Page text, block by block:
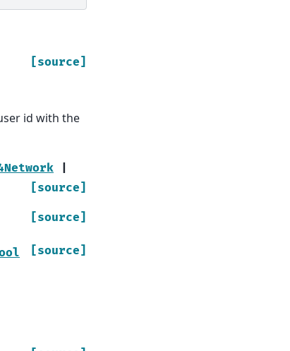
[source]
id with the
[source]
[source]
[source]